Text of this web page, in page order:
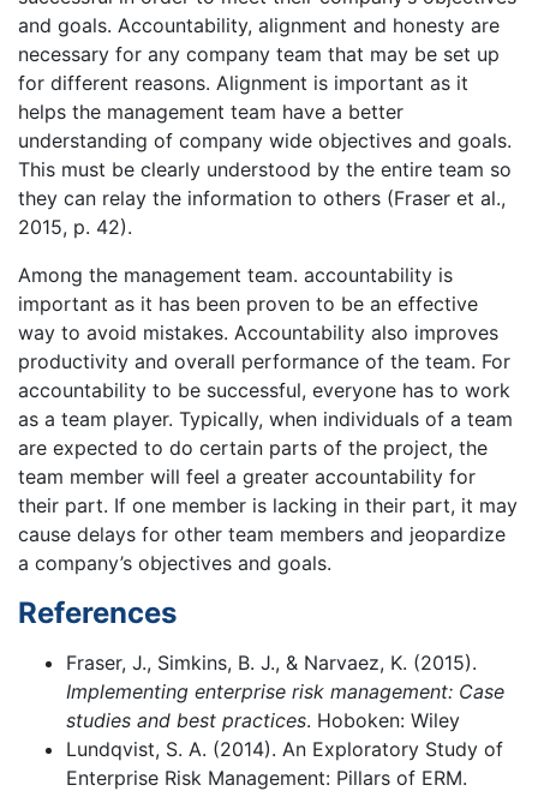
and goals. Accountability, alignment and honesty are
necessary for any company team that may be set up
for different reasons. Alignment is important as it
helps the management team have a better
understanding of company wide objectives and goals.
This must be clearly understood by the entire team so
they can relay the information to others (Fraser et al.,
2015, p. 42).
Among the management team. accountability is
important as it has been proven to be an effective
way to avoid mistakes. Accountability also improves
productivity and overall performance of the team. For
accountability to be successful, everyone has to work
as a team player. Typically, when individuals of a team
are expected to do certain parts of the project, the
team member will feel a greater accountability for
their part. If one member is lacking in their part, it may
cause delays for other team members and jeopardize
a company’s objectives and goals.
References
Fraser, J., Simkins, B. J., & Narvaez, K. (2015).
Implementing enterprise risk management: Case
studies and best practices. Hoboken: Wiley
Lundqvist, S. A. (2014). An Exploratory Study of
Enterprise Risk Management: Pillars of ERM.